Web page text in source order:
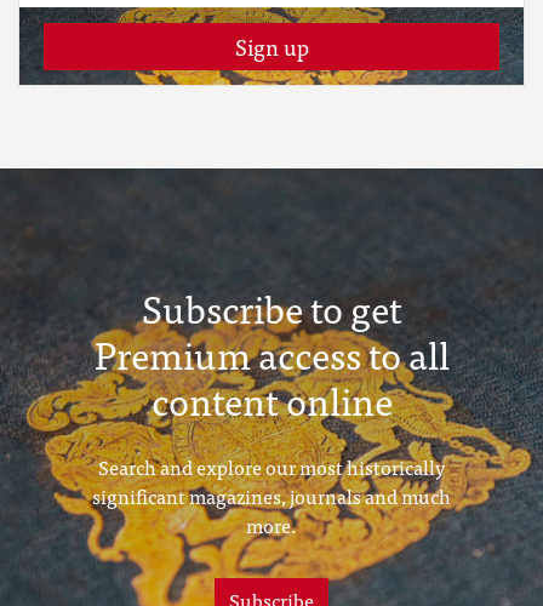
Sign up
Subscribe to get
Premium access to all
content online
Search and explore our most historically
significant magazines, journals and much
more.